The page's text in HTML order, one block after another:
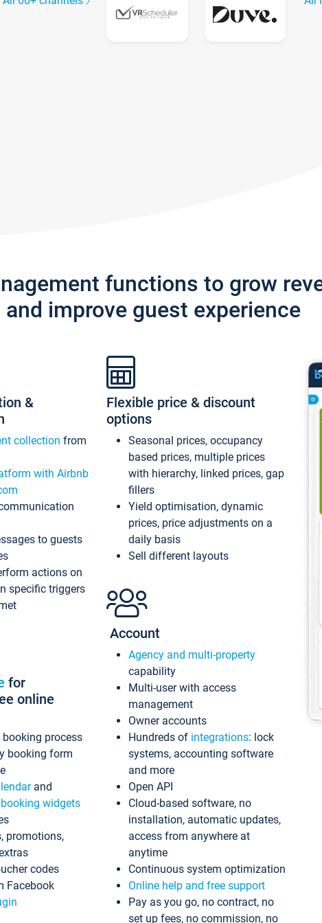
functions to grow
improve guest experience
&
collection from
with Airbnb
to guests
actions on
specific triggers
for
online
process
booking form
and
widgets
promotions,
codes
Facebook
Flexible price & discount
options
Seasonal prices, occupancy
based prices, multiple prices
with hierarchy, linked prices, gap
fillers
Yield optimisation, dynamic
prices, price adjustments on a
daily basis
Sell different layouts
Account
Agency and multi-property
capability
Multi-user with access
management
Owner accounts
Hundreds of integrations: lock
systems, accounting software
and more
Open API
Cloud-based software, no
installation, automatic updates,
access from anywhere at
anytime
Continuous system optimization
Online help and free support
Pay as you go, no contract, no
set up fees, no commission, no